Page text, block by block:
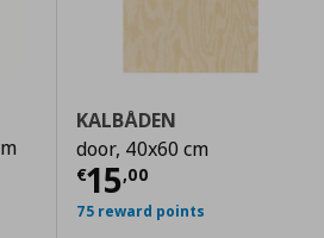
€ 12,00
KALBÅDEN
door, 40x60 cm
€15,00
Current price
75 reward points